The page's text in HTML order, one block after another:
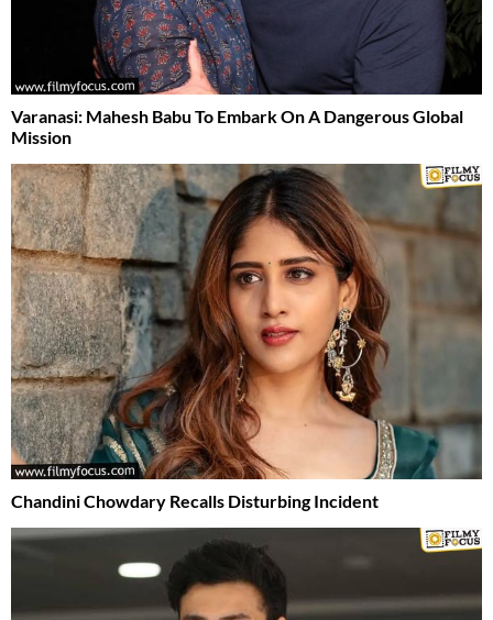
Varanasi: Mahesh Babu To Embark On A Dangerous Global
Mission
Chandini Chowdary Recalls Disturbing Incident